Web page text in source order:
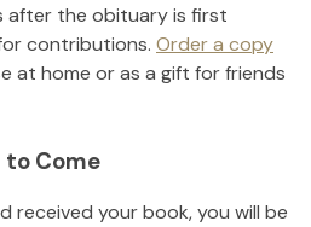
after the obituary is first
contributions. Order a copy
at home or as a gift for friends
to Come
received your book, you will be